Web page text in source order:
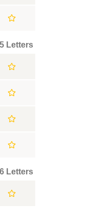
Letters
Letters